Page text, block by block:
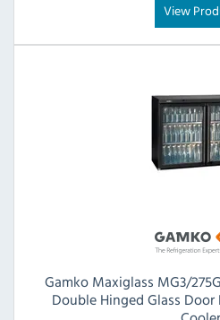
View
Gamko Maxiglass MG3/
Double Hinged Glass